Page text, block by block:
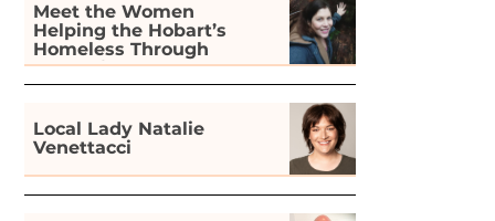
Meet the Women
Helping the Hobart’s
Homeless Through
Gardening
Local Lady Natalie
Venettacci